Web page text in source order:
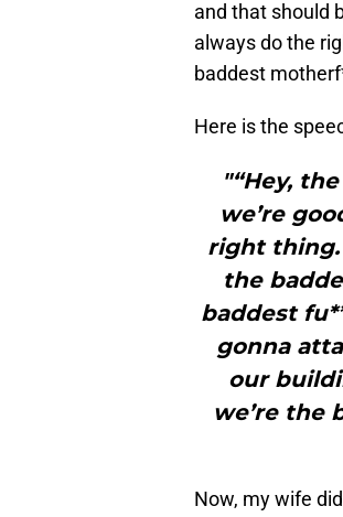
and that should
always do the
baddest
Here is the
"“Hey,
we’re
right thing.
the
baddest
gonna
our
we’re the
Now, my wife